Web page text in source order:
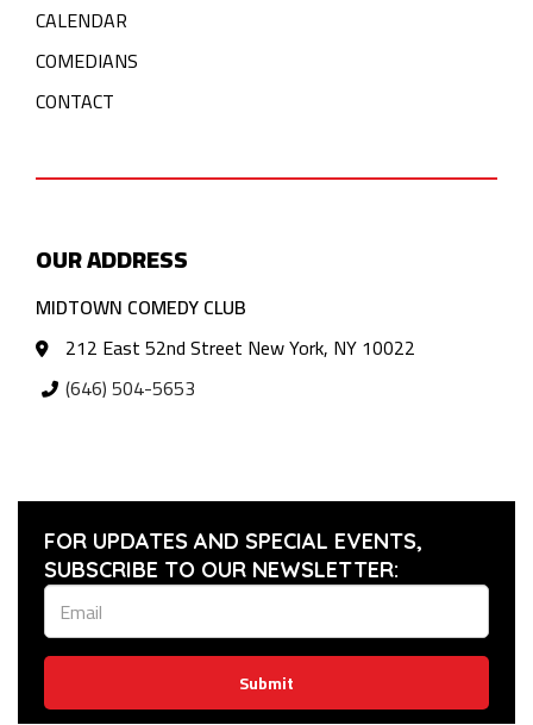
CALENDAR
COMEDIANS
CONTACT
OUR ADDRESS
MIDTOWN COMEDY CLUB
212 East 52nd Street New York, NY 10022
(646) 504-5653
FOR UPDATES AND SPECIAL EVENTS,
SUBSCRIBE TO OUR NEWSLETTER:
Submit